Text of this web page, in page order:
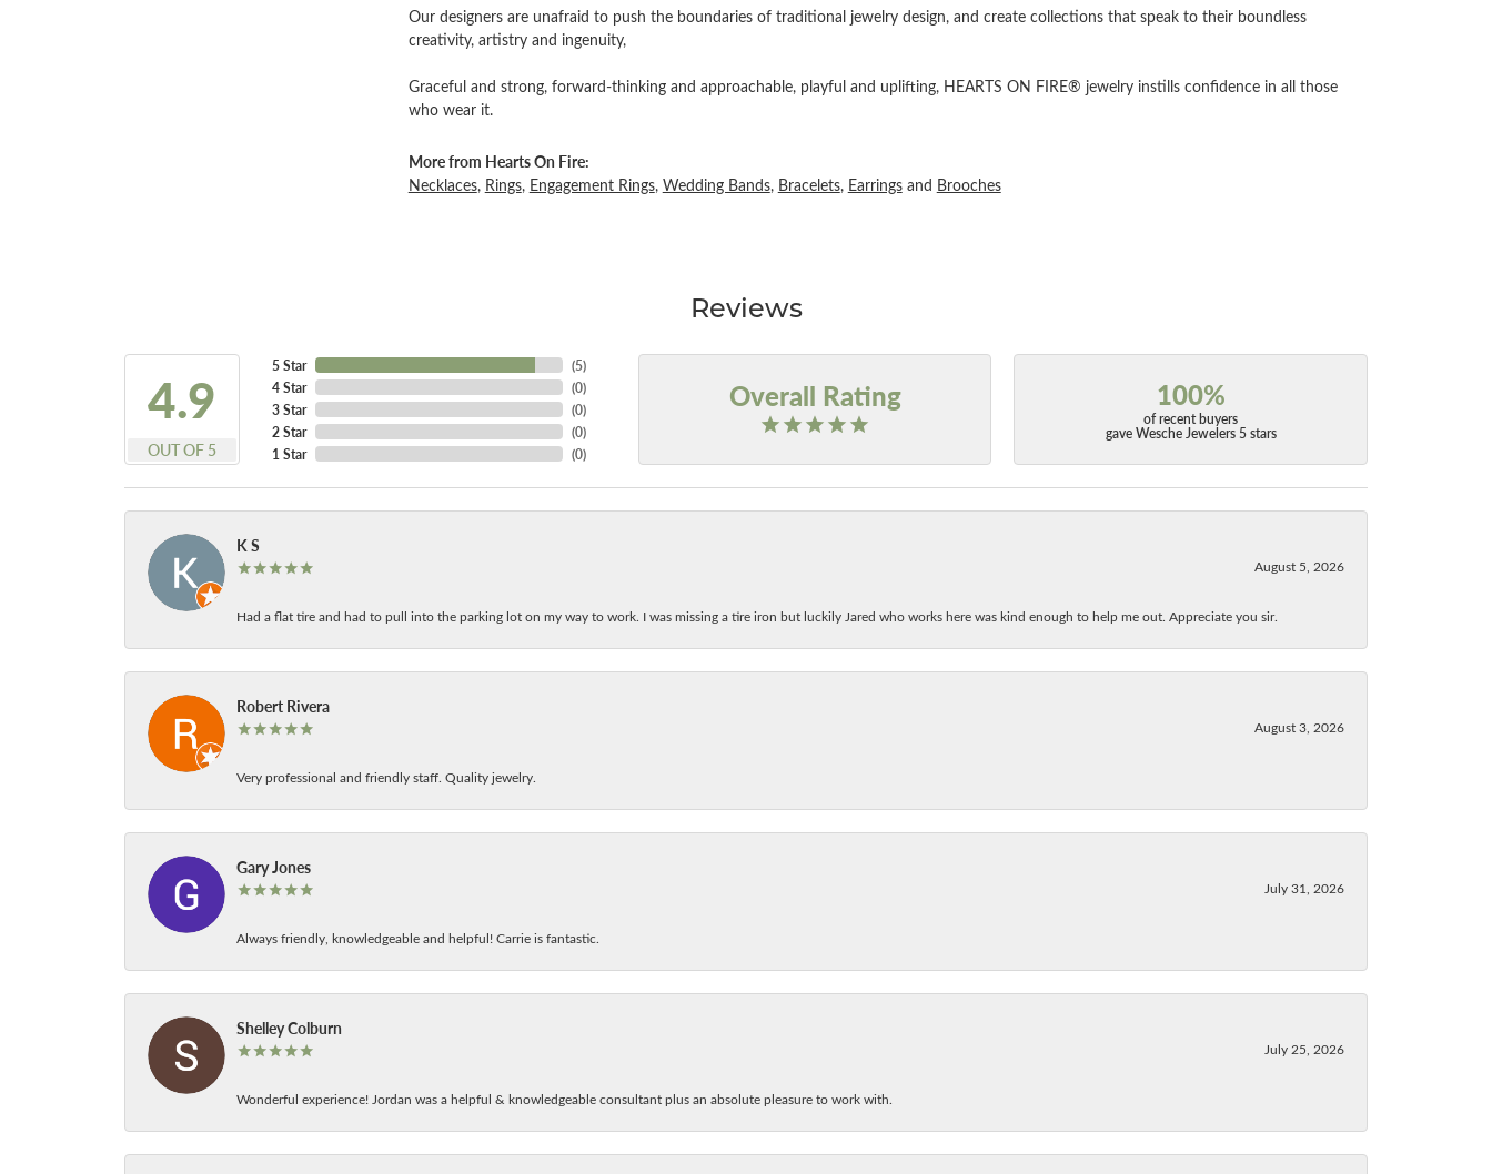
Our designers are unafraid to push the boundaries of traditional jewelry design, and create collections that speak to their boundless
creativity, artistry and ingenuity,
Graceful and strong, forward-thinking and approachable, playful and uplifting, HEARTS ON FIRE® jewelry instills confidence in all those
who wear it.
More from Hearts On Fire:
Necklaces, Rings, Engagement Rings, Wedding Bands, Bracelets, Earringsand Brooches
Reviews
4.9
OUT OF 5
5 Star
4 Star
3 Star
2 Star
1 Star
(5)
(0)
(0)
(0)
(0)
Overall Rating 100%
of recent buyers
gave Wesche Jewelers 5 stars
K S
August 5, 2026
Had a flat tire and had to pull into the parking lot on my way to work. I was missing a tire iron but luckily Jared who works here was kind enough to help me out. Appreciate you sir.
Robert Rivera
August 3, 2026
Very professional and friendly staff. Quality jewelry.
Gary Jones
July 31, 2026
Always friendly, knowledgeable and helpful! Carrie is fantastic.
Shelley Colburn
July 25, 2026
Wonderful experience! Jordan was a helpful & knowledgeable consultant plus an absolute pleasure to work with.